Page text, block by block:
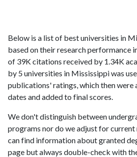
Below is a list of best universities in
based on their research performance
of 39K citations received by 1.34K
by 5 universities in Mississippi was
publications' ratings, which then were
dates and added to final scores.
We don't distinguish between
programs nor do we adjust for
can find information about granted
page but always double-check with